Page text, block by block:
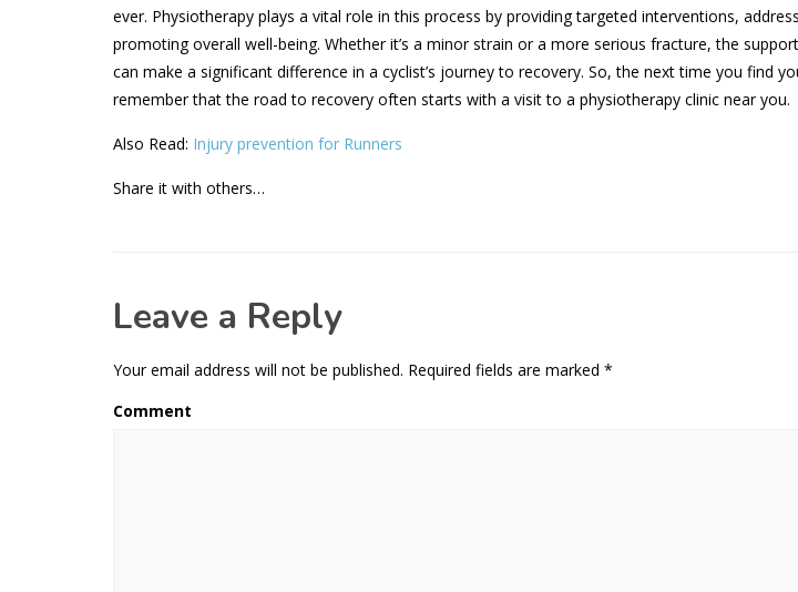
ever. Physiotherapy plays a vital role in this process by providing targeted interventions,
promoting overall well-being. Whether it’s a minor strain or a more serious fracture, the
can make a significant difference in a cyclist’s journey to recovery. So, the next time you find
remember that the road to recovery often starts with a visit to a physiotherapy clinic near you.
Also Read: Injury prevention for Runners
Share it with others…
Leave a Reply
Your email address will not be published. Required fields are marked *
Comment